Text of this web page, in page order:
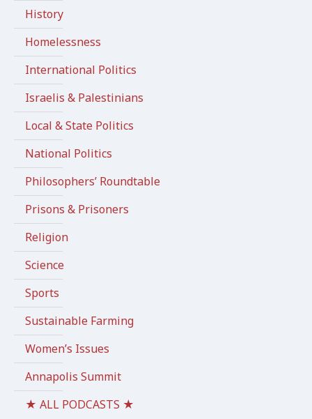
History
Homelessness
International Politics
Israelis & Palestinians
Local & State Politics
National Politics
Philosophers’ Roundtable
Prisons & Prisoners
Religion
Science
Sports
Sustainable Farming
Women’s Issues
Annapolis Summit
★ ALL PODCASTS ★